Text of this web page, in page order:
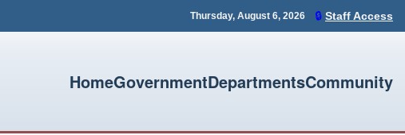
Thursday, August 6, 2026 🔒 Staff Access
HomeGovernmentDepartmentsCommunity